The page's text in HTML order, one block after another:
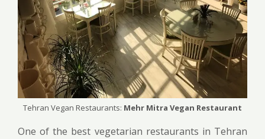
Tehran Vegan Restaurants: Mehr Mitra Vegan Restaurant
One of the best vegetarian restaurants in Tehran